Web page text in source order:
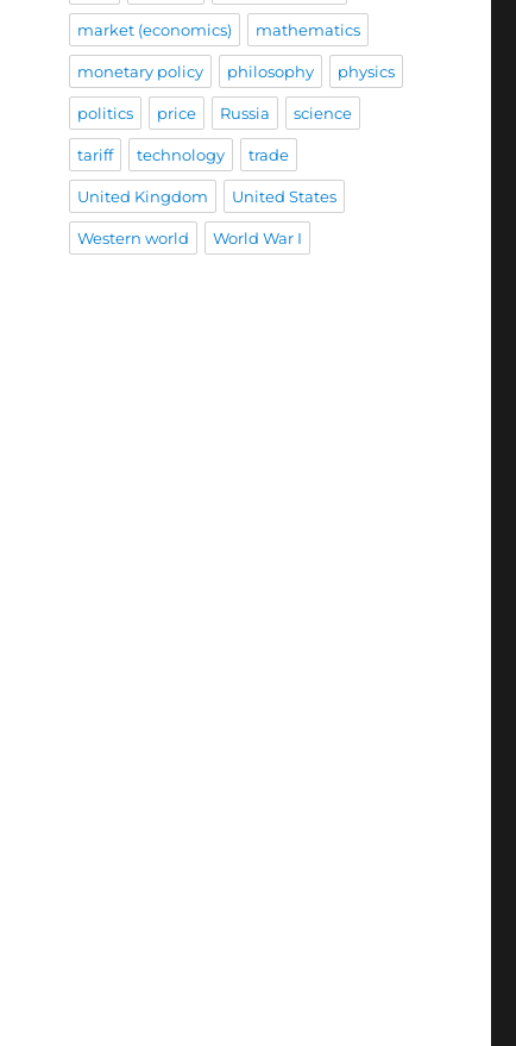
market (economics) mathematics
monetary policy philosophy physics
politics price Russia science
tariff technology trade
United Kingdom United States
Western world World War I